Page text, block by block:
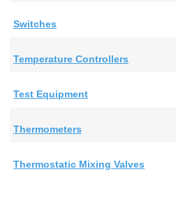
Switches
Temperature Controllers
Test Equipment
Thermometers
Thermostatic Mixing Valves